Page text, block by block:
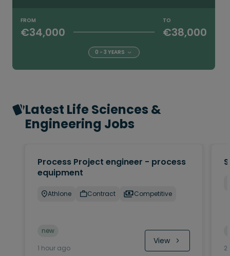
FROM
€34,000
TO
€38,000
0 - 3 YEARS
Latest Life Sciences &
Engineering Jobs
Process Project engineer - process
equipment
Athlone Contract Competitive
new
1 hour ago
View